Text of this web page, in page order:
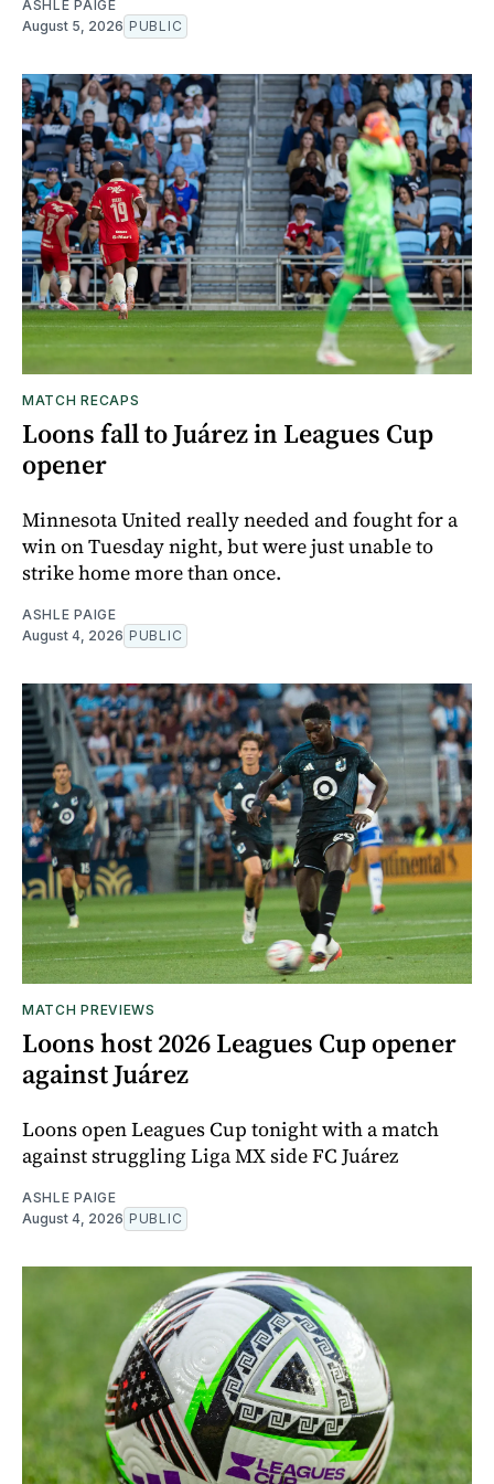
ASHLE PAIGE
August 5, 2026 PUBLIC
MATCH RECAPS
Loons fall to Juárez in Leagues Cup
opener
Minnesota United really needed and fought for a
win on Tuesday night, but were just unable to
strike home more than once.
ASHLE PAIGE
August 4, 2026 PUBLIC
MATCH PREVIEWS
Loons host 2026 Leagues Cup opener
against Juárez
Loons open Leagues Cup tonight with a match
against struggling Liga MX side FC Juárez
ASHLE PAIGE
August 4, 2026 PUBLIC